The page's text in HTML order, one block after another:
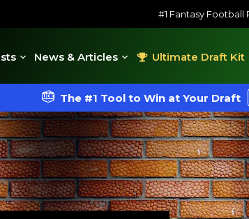
#1 Fantasy Football
News & Articles Ultimate Draft Kit
The #1 Tool to Win at Your Draft